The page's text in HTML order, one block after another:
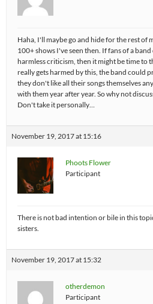
Haha, I'll maybe go and hide for the rest of
100+ shows I've seen then. If fans of a
harmless criticism, then it might be time to
really gets harmed by this, the band could
they don't like all their songs themselves
with them year after year. So why not
Don't take it personally…
November 19, 2017 at 15:16
Phoots Flower
Participant
There is not bad intention or bile in this
sisters.
November 19, 2017 at 15:32
otherdemon
Participant